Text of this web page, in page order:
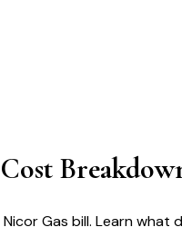
Gas bill. Learn